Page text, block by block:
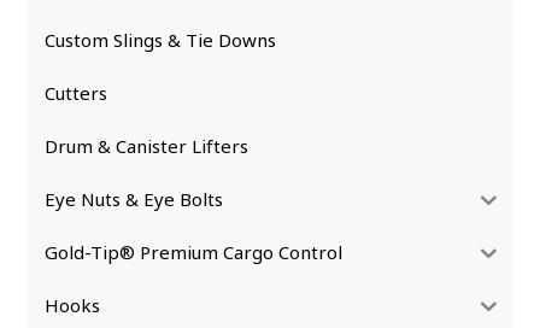
Custom Slings & Tie Downs
Cutters
Drum & Canister Lifters
Eye Nuts & Eye Bolts
Gold-Tip® Premium Cargo Control
Hooks